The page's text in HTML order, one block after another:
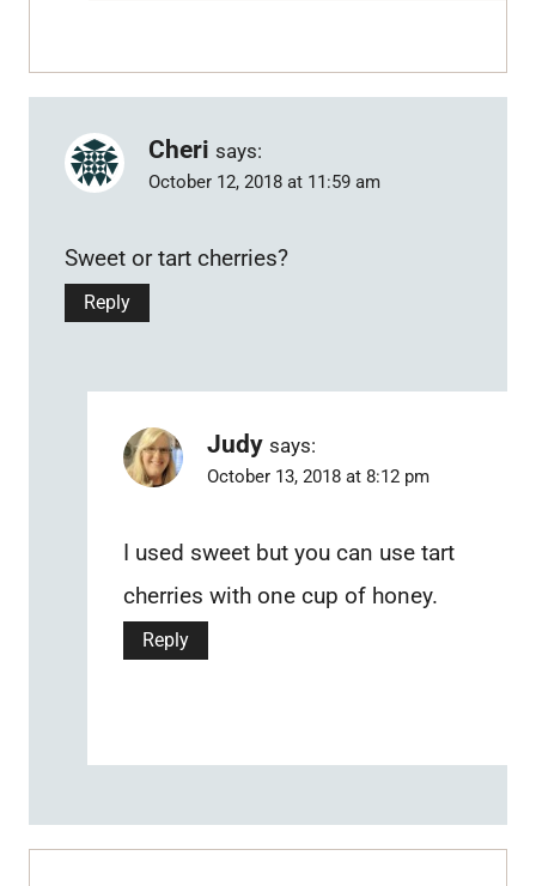
Cheri says:
October 12, 2018 at 11:59 am
Sweet or tart cherries?
Reply
Judy says:
October 13, 2018 at 8:12 pm
I used sweet but you can use tart
cherries with one cup of honey.
Reply